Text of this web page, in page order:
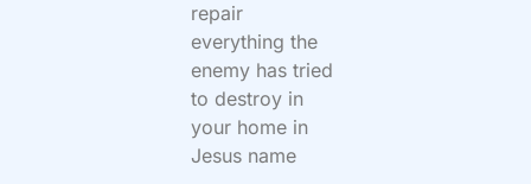
repair
everything the
enemy has tried
to destroy in
your home in
Jesus name